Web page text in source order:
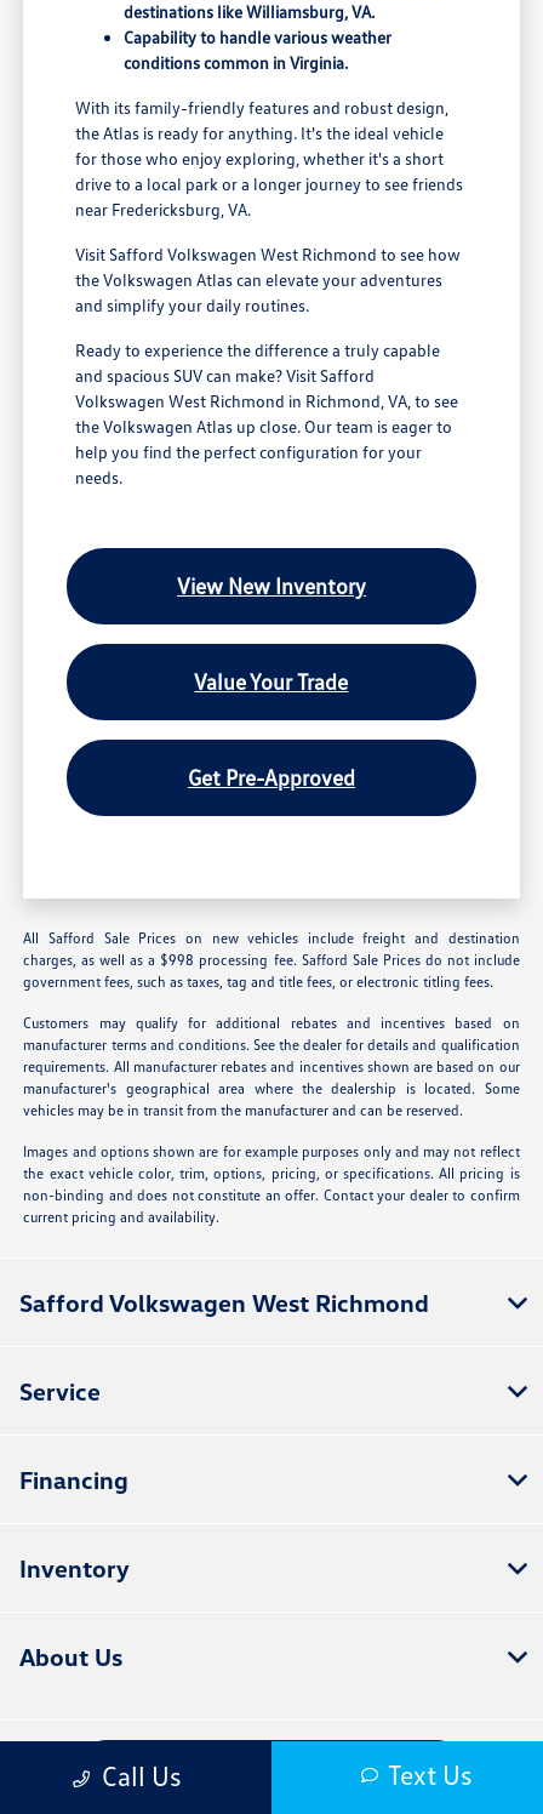
destinations like Williamsburg, VA.
Capability to handle various weather
conditions common in Virginia.
With its family-friendly features and robust design,
the Atlas is ready for anything. It's the ideal vehicle
for those who enjoy exploring, whether it's a short
drive to a local park or a longer journey to see friends
near Fredericksburg, VA.
Visit Safford Volkswagen West Richmond to see how
the Volkswagen Atlas can elevate your adventures
and simplify your daily routines.
Ready to experience the difference a truly capable
and spacious SUV can make? Visit Safford
Volkswagen West Richmond in Richmond, VA, to see
the Volkswagen Atlas up close. Our team is eager to
help you find the perfect configuration for your
needs.
View New Inventory
Value Your Trade
Get Pre-Approved
All Safford Sale Prices on new vehicles include freight and destination
charges, as well as a $998 processing fee. Safford Sale Prices do not include
government fees, such as taxes, tag and title fees, or electronic titling fees.
Customers may qualify for additional rebates and incentives based on
manufacturer terms and conditions. See the dealer for details and qualification
requirements. All manufacturer rebates and incentives shown are based on our
manufacturer's geographical area where the dealership is located. Some
vehicles may be in transit from the manufacturer and can be reserved.
Images and options shown are for example purposes only and may not reflect
the exact vehicle color, trim, options, pricing, or specifications. All pricing is
non-binding and does not constitute an offer. Contact your dealer to confirm
current pricing and availability.
Call Us Text Us
Safford Volkswagen West Richmond
Service
Financing
Inventory
About Us